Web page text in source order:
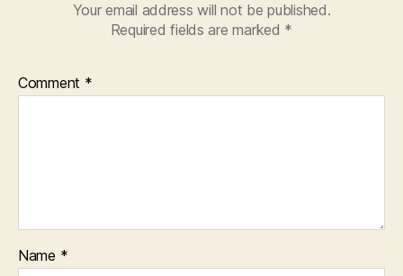
Your email address will not be published.
Required fields are marked *
Comment *
Name *